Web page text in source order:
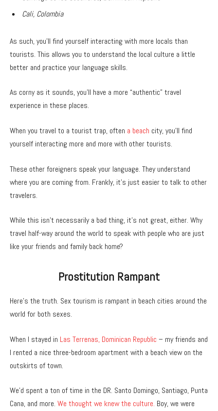
Cali, Colombia
As such, you’ll find yourself interacting with more locals than
tourists. This allows you to understand the local culture a little
better and practice your language skills.
As corny as it sounds, you’ll have a more “authentic” travel
experience in these places.
When you travel to a tourist trap, often a beach city, you’ll find
yourself interacting more and more with other tourists.
These other foreigners speak your language. They understand
where you are coming from. Frankly, it’s just easier to talk to other
travelers.
While this isn’t necessarily a bad thing, it’s not great, either. Why
travel half-way around the world to speak with people who are just
like your friends and family back home?
Prostitution Rampant
Here’s the truth. Sex tourism is rampant in beach cities around the
world for both sexes.
When I stayed in Las Terrenas, Dominican Republic – my friends and
I rented a nice three-bedroom apartment with a beach view on the
outskirts of town.
We’d spent a ton of time in the DR. Santo Domingo, Santiago, Punta
Cana, and more. We thought we knew the culture. Boy, we were